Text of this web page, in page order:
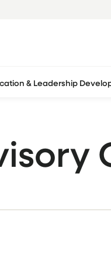
& Leadership